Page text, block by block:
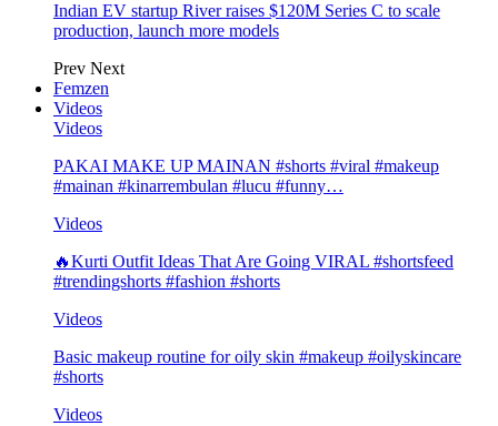
Indian EV startup River raises $120M Series C to scale
production, launch more models
Prev Next
Femzen
Videos
Videos
PAKAI MAKE UP MAINAN #shorts #viral #makeup
#mainan #kinarrembulan #lucu #funny…
Videos
🔥Kurti Outfit Ideas That Are Going VIRAL #shortsfeed
#trendingshorts #fashion #shorts
Videos
Basic makeup routine for oily skin #makeup #oilyskincare
#shorts
Videos